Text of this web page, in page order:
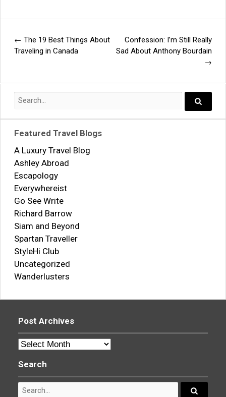
Post
← The 19 Best Things About
Traveling in Canada
Confession: I’m Still Really
Sad About Anthony Bourdain
→
Search
Featured Travel Blogs
A Luxury Travel Blog
Ashley Abroad
Escapology
Everywhereist
Go See Write
Richard Barrow
Siam and Beyond
Spartan Traveller
StyleHi Club
Uncategorized
Wanderlusters
Post Archives
Post
Search
Search